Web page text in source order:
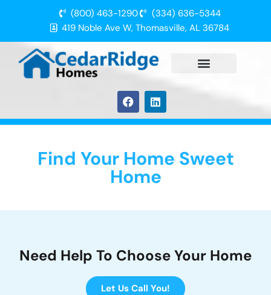
(800) 463-1290
(334) 636-5344
419 Noble Ave W, Thomasville, AL 36784
Find Your Home Sweet
Home
Need Help To Choose Your Home
Let Us Call You!